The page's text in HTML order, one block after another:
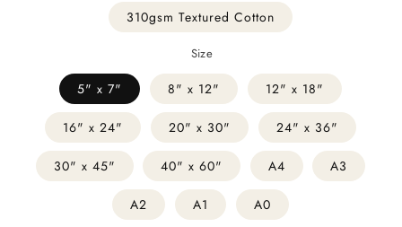
310gsm Textured Cotton
Size
5" x 7" 8" x 12" 12" x 18"
16" x 24" 20" x 30" 24" x 36"
30" x 45" 40" x 60" A4 A3
A2 A1 A0